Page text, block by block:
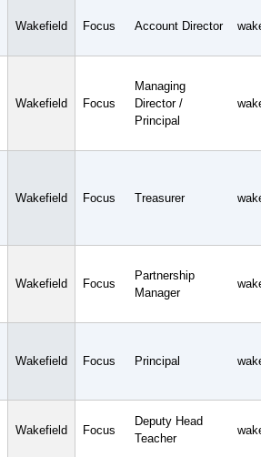
Wakefield Focus Account Director
Wakefield Focus
Managing
Director /
Principal
Wakefield Focus Treasurer
Wakefield Focus
Partnership
Manager
Wakefield Focus Principal
Wakefield Focus
Deputy Head
Teacher